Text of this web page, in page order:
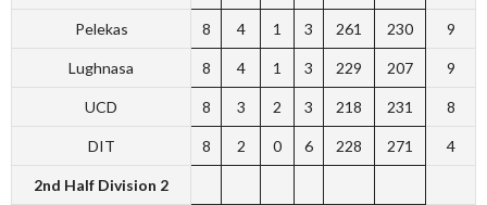
Pelekas 8 4 1 3 261 230 9
Lughnasa 8 4 1 3 229 207 9
UCD 8 3 2 3 218 231 8
DIT 8 2 0 6 228 271 4
2nd Half Division 2